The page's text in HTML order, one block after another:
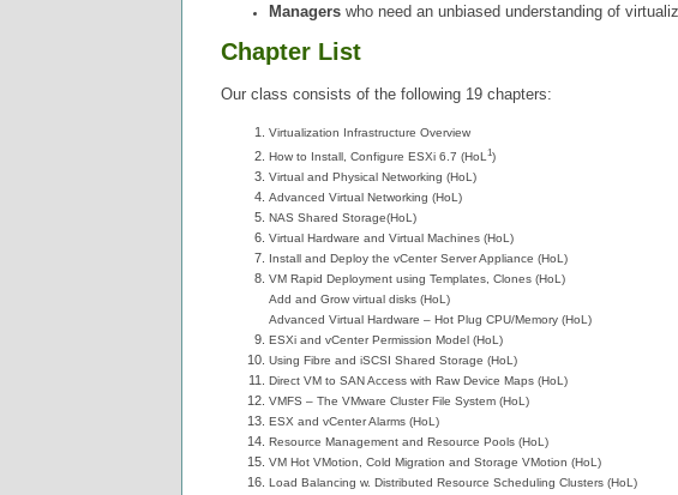
Managers who need an unbiased understanding of
Chapter List
Our class consists of the following 19 chapters:
Virtualization Infrastructure Overview
How to Install, Configure ESXi 6.7 (HoL 1)
Virtual and Physical Networking (HoL)
Advanced Virtual Networking (HoL)
NAS Shared Storage(HoL)
Virtual Hardware and Virtual Machines (HoL)
Install and Deploy the vCenter Server Appliance (HoL)
VM Rapid Deployment using Templates, Clones (HoL)
Add and Grow virtual disks (HoL)
Advanced Virtual Hardware – Hot Plug CPU/Memory (HoL)
ESXi and vCenter Permission Model (HoL)
Using Fibre and iSCSI Shared Storage (HoL)
Direct VM to SAN Access with Raw Device Maps (HoL)
VMFS – The VMware Cluster File System (HoL)
ESX and vCenter Alarms (HoL)
Resource Management and Resource Pools (HoL)
VM Hot VMotion, Cold Migration and Storage VMotion (HoL)
Load Balancing w. Distributed Resource Scheduling Clusters (HoL)